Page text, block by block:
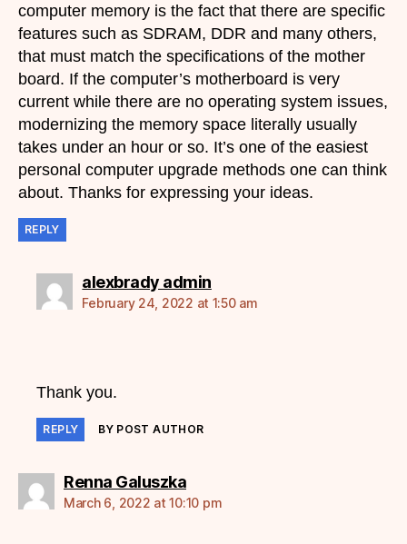
computer memory is the fact that there are specific
features such as SDRAM, DDR and many others,
that must match the specifications of the mother
board. If the computer’s motherboard is very
current while there are no operating system issues,
modernizing the memory space literally usually
takes under an hour or so. It’s one of the easiest
personal computer upgrade methods one can think
about. Thanks for expressing your ideas.
REPLY
alexbrady adminsays:
February 24, 2022 at 1:50 am
Thank you.
REPLY BY POST AUTHOR
Renna Galuszkasays:
March 6, 2022 at 10:10 pm